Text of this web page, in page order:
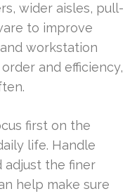
wider aisles, pull-
to improve
workstation
and efficiency,
first on the
life. Handle
adjust the finer
help make sure